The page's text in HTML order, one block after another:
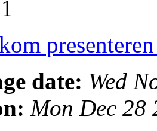
1
date: Wed
Mon Dec 28